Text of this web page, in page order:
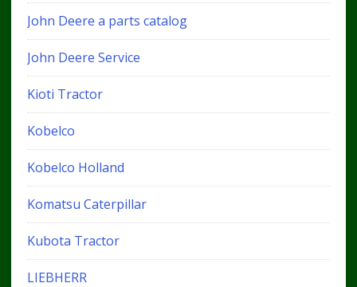
John Deere a parts catalog
John Deere Service
Kioti Tractor
Kobelco
Kobelco Holland
Komatsu Caterpillar
Kubota Tractor
LIEBHERR